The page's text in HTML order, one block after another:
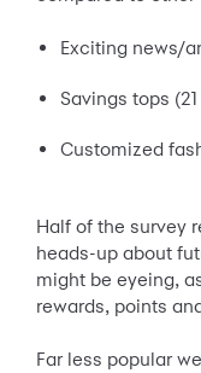
Exciting news/
Savings tops
Customized
Half of the survey
heads-up about
might be eyeing,
rewards, points
Far less popular